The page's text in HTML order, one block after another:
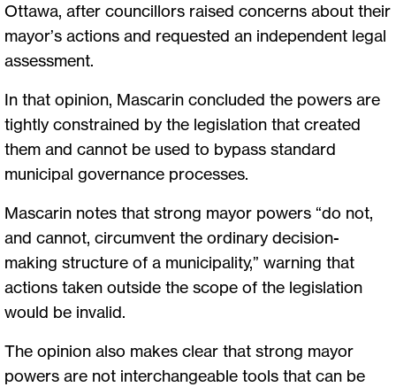
Ottawa, after councillors raised concerns about their
mayor’s actions and requested an independent legal
assessment.
In that opinion, Mascarin concluded the powers are
tightly constrained by the legislation that created
them and cannot be used to bypass standard
municipal governance processes.
Mascarin notes that strong mayor powers “do not,
and cannot, circumvent the ordinary decision-
making structure of a municipality,” warning that
actions taken outside the scope of the legislation
would be invalid.
The opinion also makes clear that strong mayor
powers are not interchangeable tools that can be